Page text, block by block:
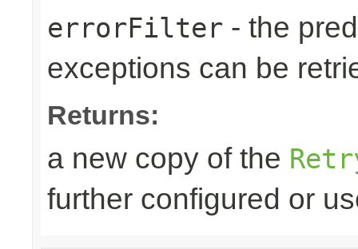
errorFilter - the
exceptions can be
Returns:
a new copy of the
further configured or